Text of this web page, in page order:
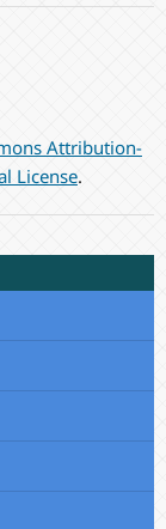
Attribution-
License.